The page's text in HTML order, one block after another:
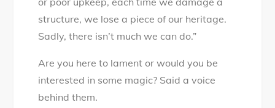
structure, we lose a piece of our heritage.
Sadly, there isn’t much we can do.”
Are you here to lament or would you be
interested in some magic? Said a voice
behind them.